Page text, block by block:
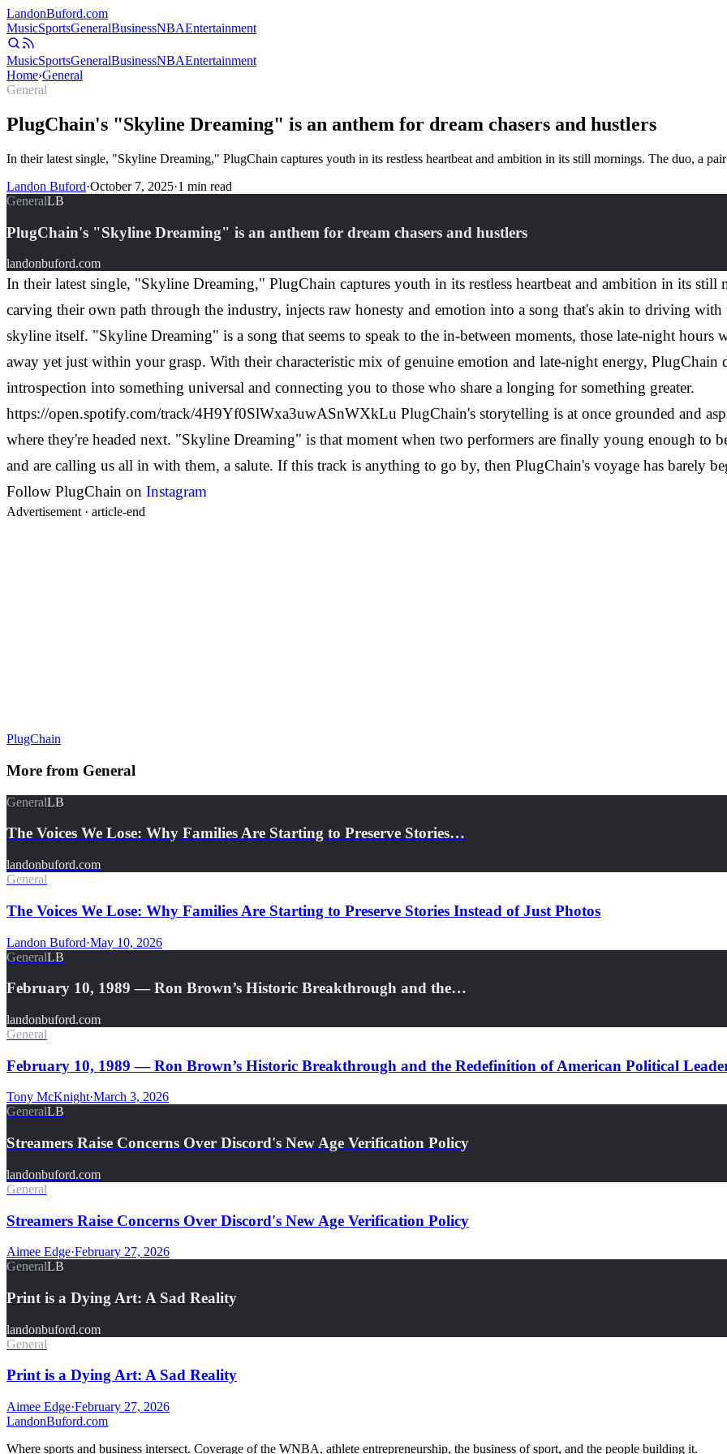
LandonBuford.com
MusicSportsGeneralBusinessNBAEntertainment
MusicSportsGeneralBusinessNBAEntertainment
Home›General
General
PlugChain's "Skyline Dreaming" is an anthem for dream chasers and hustlers
In their latest single, "Skyline Dreaming," PlugChain captures youth in its restless heartbeat and ambition in its still mornings. The duo, a
Landon Buford·October 7, 2025·1 min read
GeneralLB
PlugChain's "Skyline Dreaming" is an anthem for dream chasers and hustlers
landonbuford.com
In their latest single, "Skyline Dreaming," PlugChain captures youth in its restless heartbeat and ambition in its
carving their own path through the industry, injects raw honesty and emotion into a song that's akin to driving
skyline itself. "Skyline Dreaming" is a song that seems to speak to the in-between moments, those late-night hours
away yet just within your grasp. With their characteristic mix of genuine emotion and late-night energy,
introspection into something universal and connecting you to those who share a longing for something greater.
https://open.spotify.com/track/4H9Yf0SlWxa3uwASnWXkLu PlugChain's storytelling is at once grounded and
where they're headed next. "Skyline Dreaming" is that moment when two performers are finally young enough to
and are calling us all in with them, a salute. If this track is anything to go by, then PlugChain's voyage has barely
Follow PlugChain on Instagram
Advertisement · article-end
PlugChain
More from General
GeneralLB
The Voices We Lose: Why Families Are Starting to Preserve Stories…
landonbuford.com
General
The Voices We Lose: Why Families Are Starting to Preserve Stories Instead of Just Photos
Landon Buford·May 10, 2026
GeneralLB
February 10, 1989 — Ron Brown’s Historic Breakthrough and the…
landonbuford.com
General
February 10, 1989 — Ron Brown’s Historic Breakthrough and the Redefinition of American Political
Tony McKnight·March 3, 2026
GeneralLB
Streamers Raise Concerns Over Discord's New Age Verification Policy
landonbuford.com
General
Streamers Raise Concerns Over Discord's New Age Verification Policy
Aimee Edge·February 27, 2026
GeneralLB
Print is a Dying Art: A Sad Reality
landonbuford.com
General
Print is a Dying Art: A Sad Reality
Aimee Edge·February 27, 2026
LandonBuford.com
Where sports and business intersect. Coverage of the WNBA, athlete entrepreneurship, the business of sport, and the people building it.